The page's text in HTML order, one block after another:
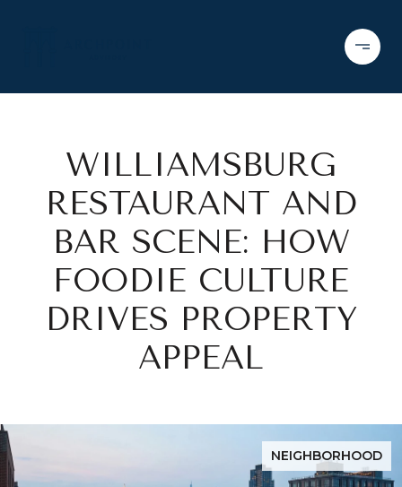
WILLIAMSBURG
RESTAURANT AND
BAR SCENE: HOW
FOODIE CULTURE
DRIVES PROPERTY
APPEAL
NEIGHBORHOOD